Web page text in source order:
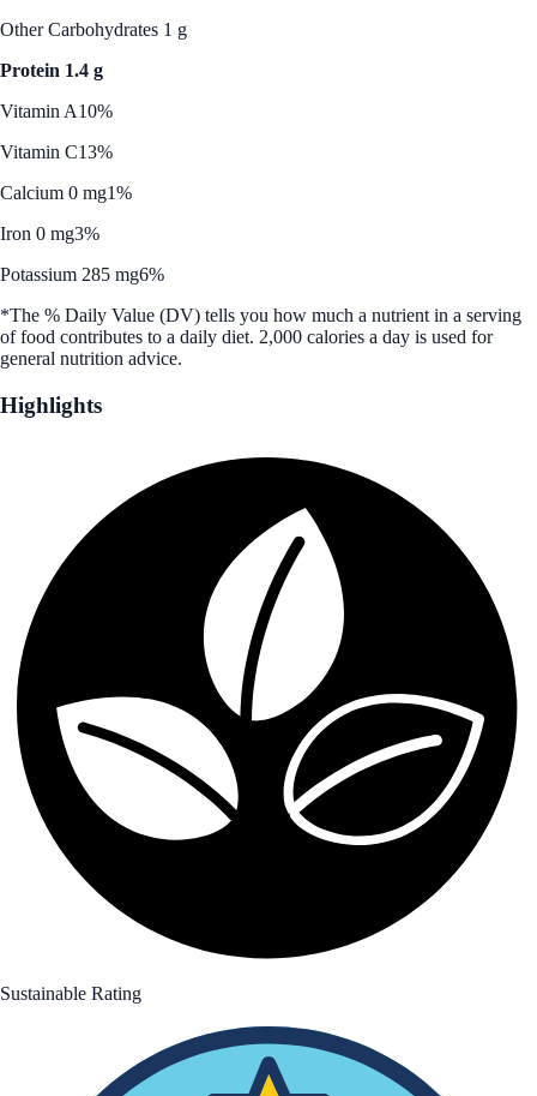
Other Carbohydrates 1 g
Protein 1.4 g
Vitamin A10%
Vitamin C13%
Calcium 0 mg1%
Iron 0 mg3%
Potassium 285 mg6%
*The % Daily Value (DV) tells you how much a nutrient in a serving
of food contributes to a daily diet. 2,000 calories a day is used for
general nutrition advice.
Highlights
Sustainable Rating